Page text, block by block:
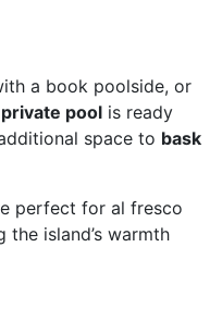
a book poolside, or
private pool is ready
space to bask
perfect for al fresco
the island’s warmth